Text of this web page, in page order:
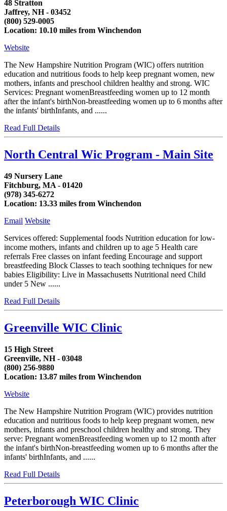
48 Stratton
Jaffrey, NH - 03452
(800) 529-0005
Location: 10.10 miles from Winchendon
Website
The New Hampshire Nutrition Program (WIC) offers nutrition
education and nutritious foods to help keep pregnant women, new
mothers, infants and preschool children healthy and strong. WIC
Services: Pregnant womenBreastfeeding women up to 12 month
after the infant's birthNon-breastfeeding women up to 6 months after
the infants' birthInfants, and ......
Read Full Details
North Central Wic Program - Main Site
49 Nursery Lane
Fitchburg, MA - 01420
(978) 345-6272
Location: 13.33 miles from Winchendon
Email Website
Services offered: Supplemental foods Nutrition education for low-
income mothers, infants and children up to age 5 Health care
referrals Free classes on infant feeding Encourage and support
breastfeeding Block Classes to teach soothing techniques for new
babies Eligibility: Live in Massachusetts Nutritional need Child
under 5 New ......
Read Full Details
Greenville WIC Clinic
15 High Street
Greenville, NH - 03048
(800) 256-9880
Location: 13.87 miles from Winchendon
Website
The New Hampshire Nutrition Program (WIC) provides nutrition
education and nutritious foods to help keep pregnant women, new
mothers, infants and preschool children healthy and strong. They
serve: Pregnant womenBreastfeeding women up to 12 month after
the infant's birthNon-breastfeeding women up to 6 months after the
infants' birthInfants, and ......
Read Full Details
Peterborough WIC Clinic